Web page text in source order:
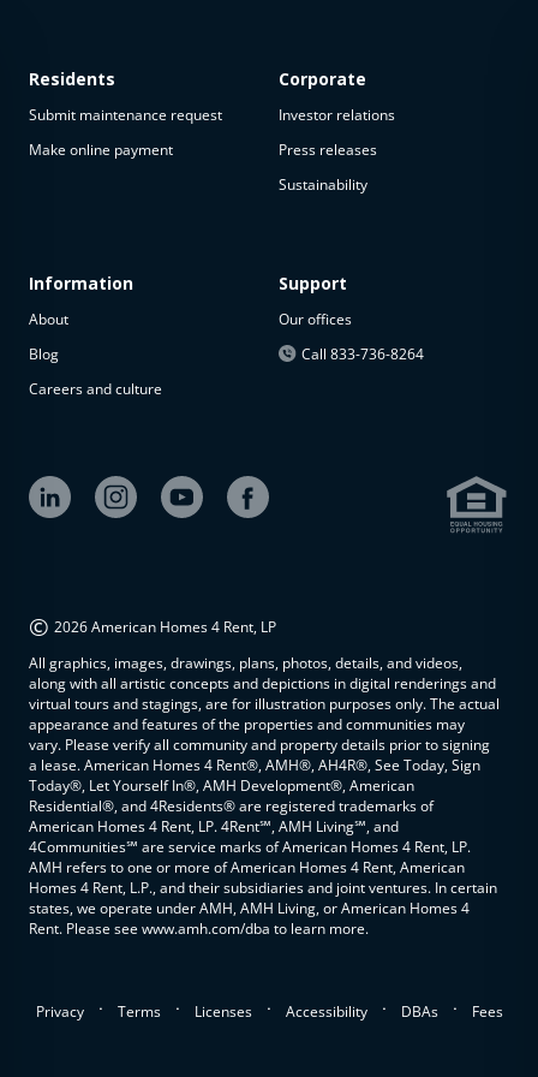
available
The
property is
available at
Residents
Submit maintenance request
Make online payment
Information
About
Blog
Careers and culture
Corporate
Investor relations
Press releases
Sustainability
Support
Our offices
Call 833-736-8264
© 2026 American Homes 4 Rent, LP
All graphics, images, drawings, plans, photos, details, and videos,
along with all artistic concepts and depictions in digital renderings and
virtual tours and stagings, are for illustration purposes only. The actual
appearance and features of the properties and communities may
vary. Please verify all community and property details prior to signing
a lease. American Homes 4 Rent®, AMH®, AH4R®, See Today, Sign
Today®, Let Yourself In®, AMH Development®, American
Residential®, and 4Residents® are registered trademarks of
American Homes 4 Rent, LP. 4Rent℠, AMH Living℠, and
4Communities℠ are service marks of American Homes 4 Rent, LP.
AMH refers to one or more of American Homes 4 Rent, American
Homes 4 Rent, L.P., and their subsidiaries and joint ventures. In certain
states, we operate under AMH, AMH Living, or American Homes 4
Rent. Please see www.amh.com/dba to learn more.
Privacy . Terms . Licenses . Accessibility . DBAs . Fees